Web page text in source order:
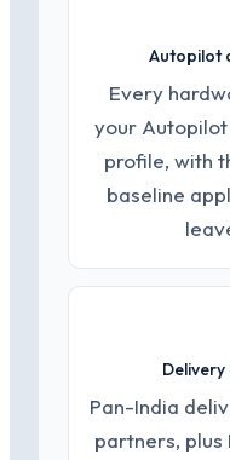
Autopilot
Every
your Autopilot
profile, with
baseline
Pan-India
partners,